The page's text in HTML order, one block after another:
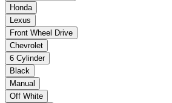
Honda
Lexus
Front Wheel Drive
Chevrolet
6 Cylinder
Black
Manual
Off White